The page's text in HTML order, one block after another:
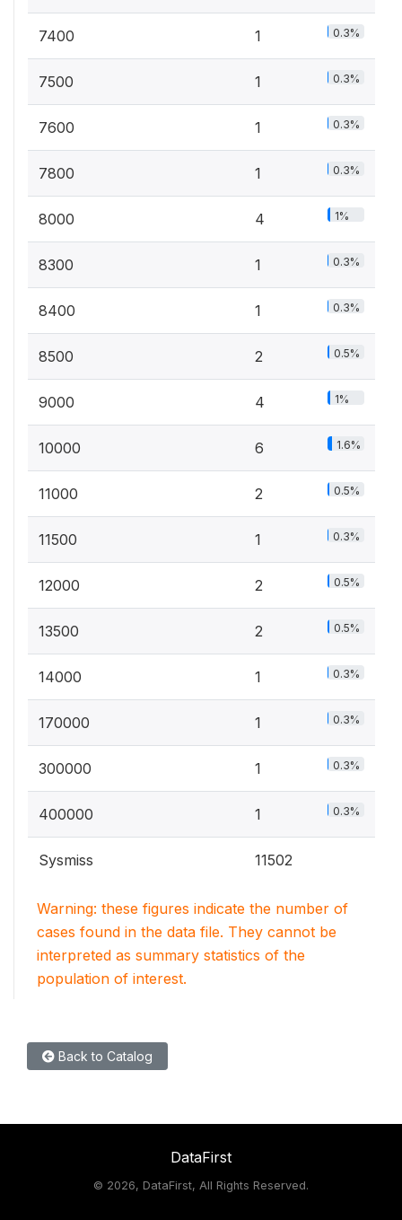
7400 1 0.3%
7500 1 0.3%
7600 1 0.3%
7800 1 0.3%
8000 4 1%
8300 1 0.3%
8400 1 0.3%
8500 2 0.5%
9000 4 1%
10000 6 1.6%
11000 2 0.5%
11500 1 0.3%
12000 2 0.5%
13500 2 0.5%
14000 1 0.3%
170000 1 0.3%
300000 1 0.3%
400000 1 0.3%
Sysmiss 11502
Warning: these figures indicate the number of
cases found in the data file. They cannot be
interpreted as summary statistics of the
population of interest.
Back to Catalog
DataFirst
© 2026, DataFirst, All Rights Reserved.